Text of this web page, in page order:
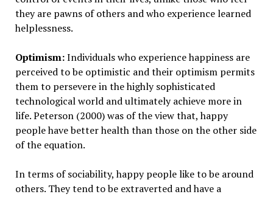
they are pawns of others and who experience learned
helplessness.
Optimism:Individuals who experience happiness are
perceived to be optimistic and their optimism permits
them to persevere in the highly sophisticated
technological world and ultimately achieve more in
life. Peterson (2000) was of the view that, happy
people have better health than those on the other side
of the equation.
In terms of sociability, happy people like to be around
others. They tend to be extraverted and have a